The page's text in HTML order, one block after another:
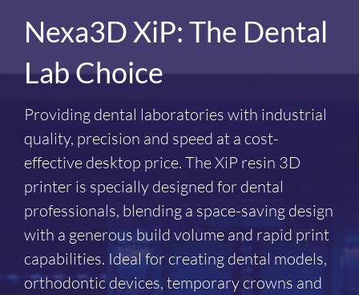
Nexa3D XiP: The Dental
Lab Choice
Providing dental laboratories with industrial
quality, precision and speed at a cost-
effective desktop price. The XiP resin 3D
printer is specially designed for dental
professionals, blending a space-saving design
with a generous build volume and rapid print
capabilities. Ideal for creating dental models,
orthodontic devices, temporary crowns and